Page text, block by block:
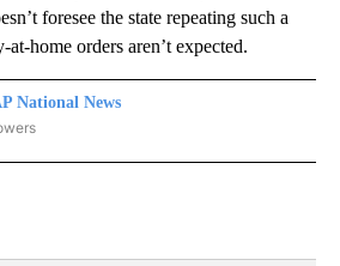
foresee the state repeating such a
at-home orders aren’t expected.
National News
NATIONAL NEWS" TO RECEIVE NOTIFICATIONS